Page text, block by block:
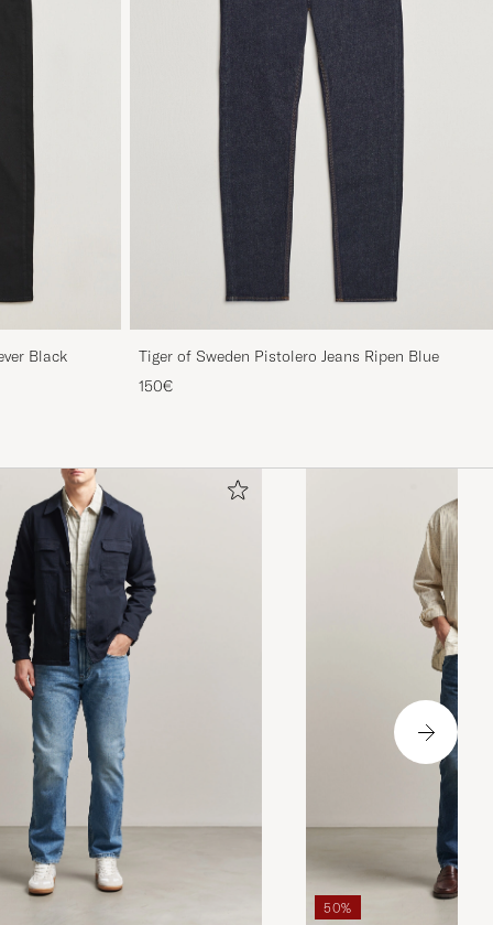
Black
Tiger of Sweden Pistolero Jeans Ripen Blue
150€
50%